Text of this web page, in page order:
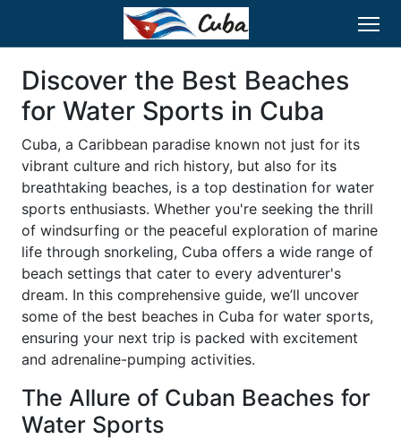
Discover the Best Beaches
for Water Sports in Cuba
Cuba, a Caribbean paradise known not just for its
vibrant culture and rich history, but also for its
breathtaking beaches, is a top destination for water
sports enthusiasts. Whether you're seeking the thrill
of windsurfing or the peaceful exploration of marine
life through snorkeling, Cuba offers a wide range of
beach settings that cater to every adventurer's
dream. In this comprehensive guide, we’ll uncover
some of the best beaches in Cuba for water sports,
ensuring your next trip is packed with excitement
and adrenaline-pumping activities.
The Allure of Cuban Beaches for
Water Sports